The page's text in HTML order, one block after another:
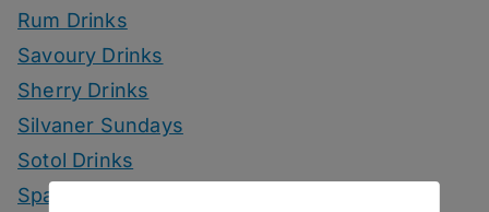
Rum Drinks
Savoury Drinks
Sherry Drinks
Silvaner Sundays
Sotol Drinks
Sparkling Wine Drinks